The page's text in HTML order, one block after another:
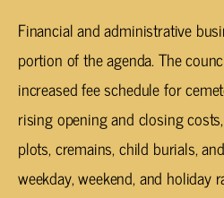
Financial and administrative
portion of the agenda. The
increased fee schedule for
rising opening and closing
plots, cremains, child burials,
weekday, weekend, and holiday